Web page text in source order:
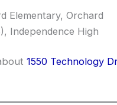
Elementary, Orchard
Independence High
1550 Technology